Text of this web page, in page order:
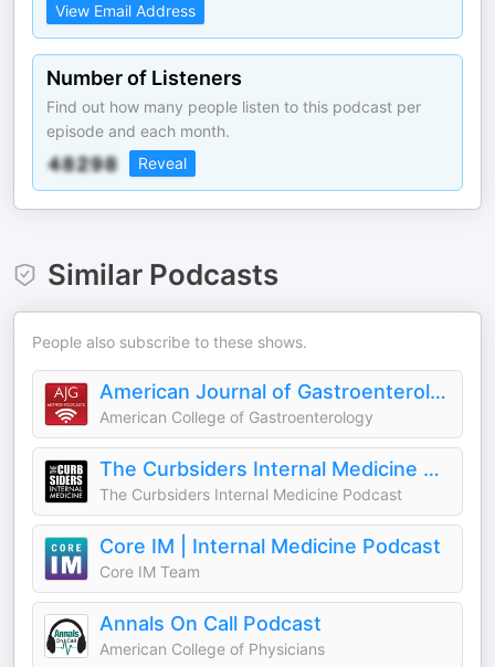
View Email Address
Number of Listeners
Find out how many people listen to this podcast per
episode and each month.
Reveal
Similar Podcasts
People also subscribe to these shows.
American Journal of Gastroenterology Author Podcasts
American College of Gastroenterology
The Curbsiders Internal Medicine Podcast
The Curbsiders Internal Medicine Podcast
Core IM | Internal Medicine Podcast
Core IM Team
Annals On Call Podcast
American College of Physicians